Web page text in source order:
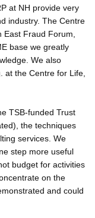
at NH provide very
industry. The Centre
Fraud Forum,
base we greatly
We also
at the Centre for Life,
TSB-funded Trust
the techniques
services. We
step more useful
budget for activities
on the
and could